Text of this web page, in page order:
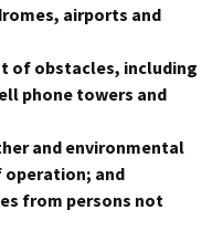
airports and
of obstacles, including
phone towers and
and environmental
and
from persons not